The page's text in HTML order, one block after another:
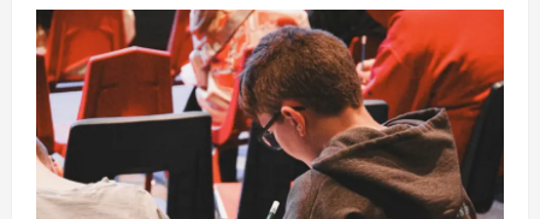
Students
Say
Lack
of
Academic
Support
at
Holding
Them
Back